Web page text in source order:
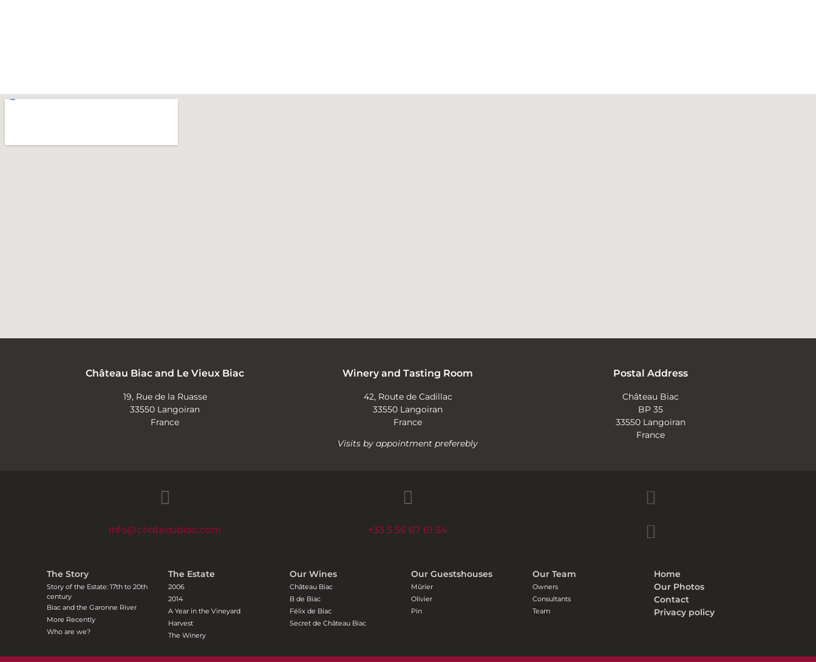
Château Biac and Le Vieux Biac
19, Rue de la Ruasse
33550 Langoiran
France
Winery and Tasting Room
42, Route de Cadillac
33550 Langoiran
France
Visits by appointment preferebly
Postal Address
Château Biac
BP 35
33550 Langoiran
France
info@chateaubiac.com +33 5 56 67 61 54
The Story
Story of the Estate: 17th to 20th
century
Biac and the Garonne River
More Recently
Who are we?
The Estate
2006
2014
A Year in the Vineyard
Harvest
The Winery
Our Wines
Château Biac
B de Biac
Félix de Biac
Secret de Château Biac
Our Guestshouses
Mûrier
Olivier
Pin
Our Team
Owners
Consultants
Team
Home
Our Photos
Contact
Privacy policy